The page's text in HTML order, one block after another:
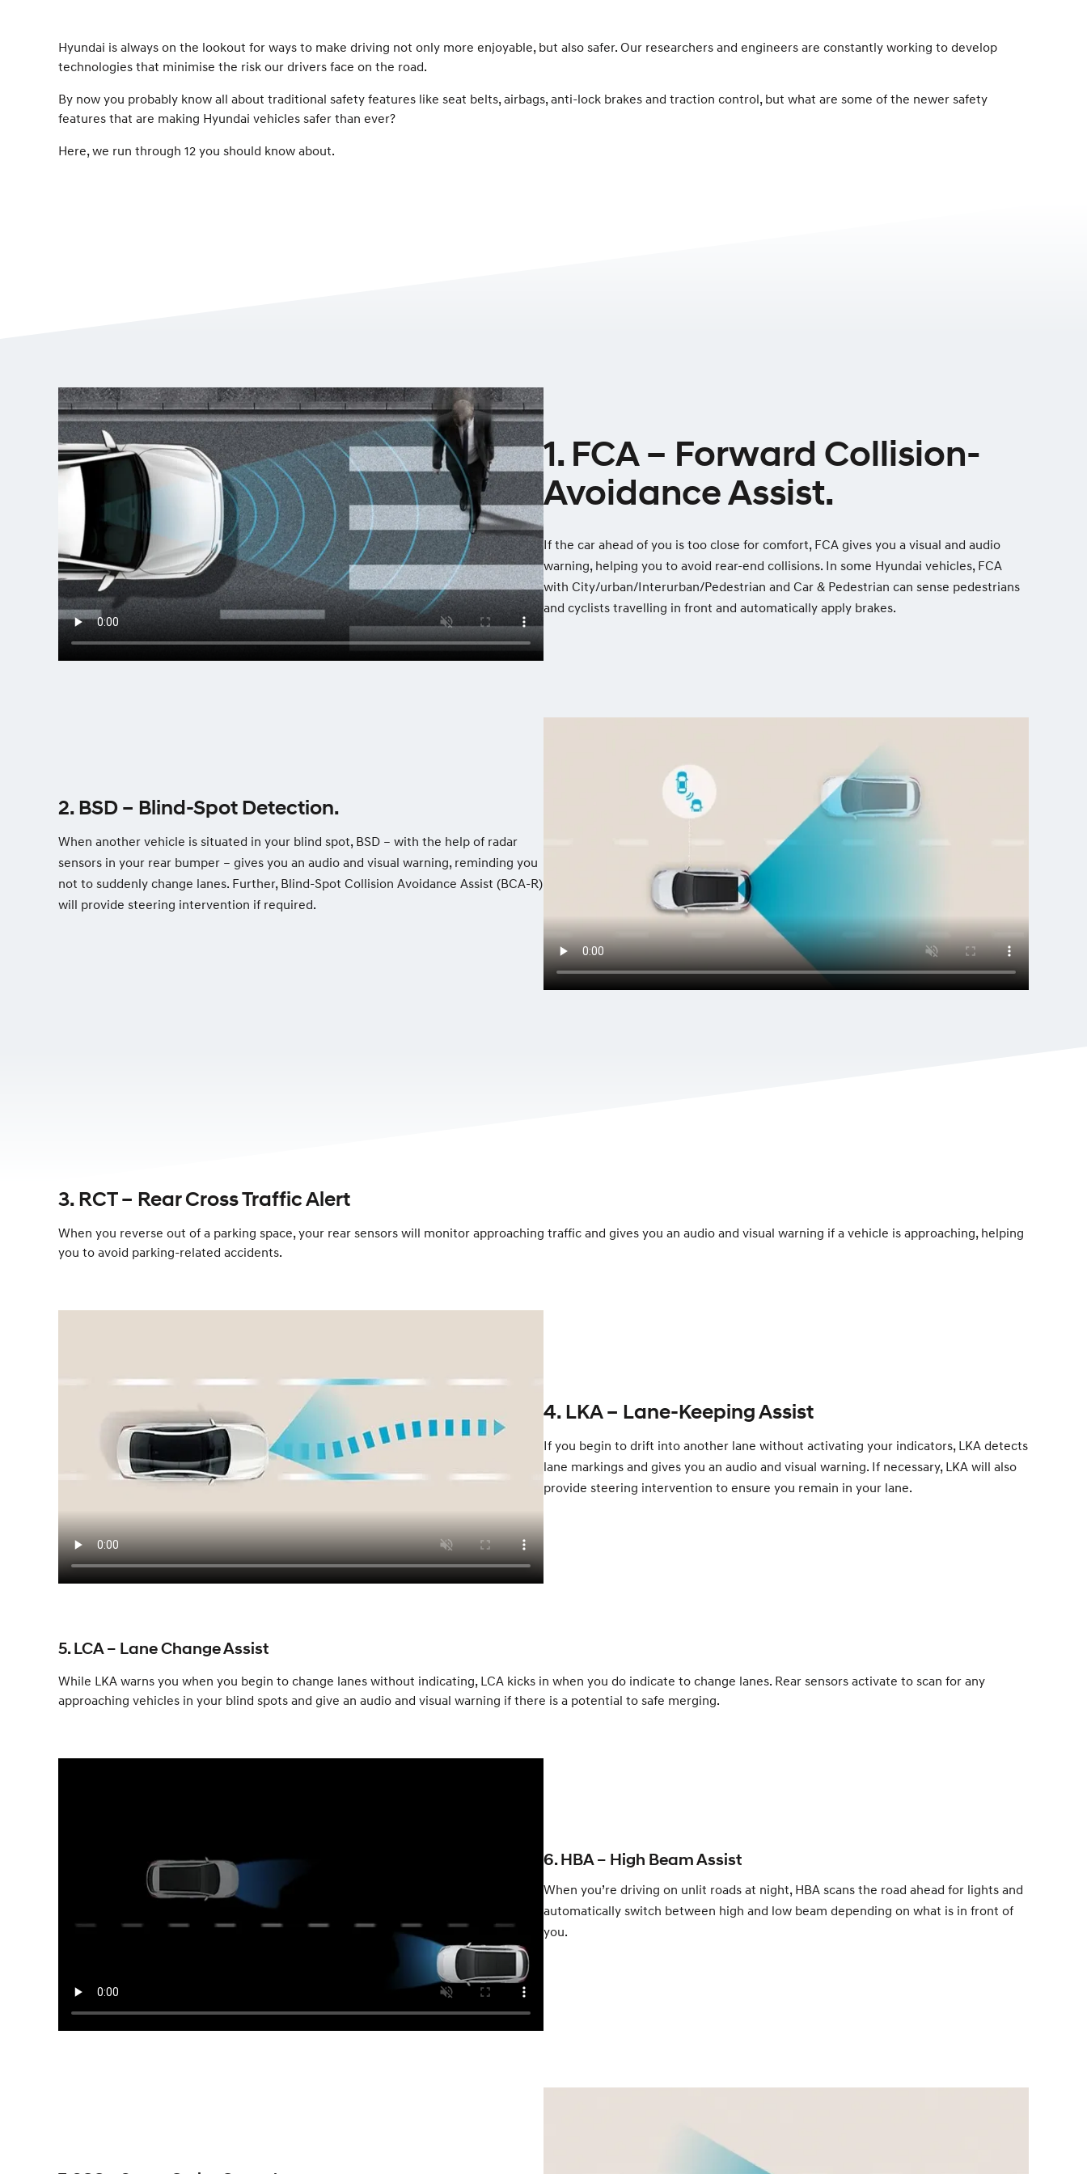
Hyundai is always on the lookout for ways to make driving not only more enjoyable, but also safer. Our researchers and engineers are constantly working to develop
technologies that minimise the risk our drivers face on the road.
By now you probably know all about traditional safety features like seat belts, airbags, anti-lock brakes and traction control, but what are some of the newer safety
features that are making Hyundai vehicles safer than ever?
Here, we run through 12 you should know about.
1. FCA – Forward Collision-
Avoidance Assist.
If the car ahead of you is too close for comfort, FCA gives you a visual and audio
warning, helping you to avoid rear-end collisions. In some Hyundai vehicles, FCA
with City/urban/Interurban/Pedestrian and Car & Pedestrian can sense pedestrians
and cyclists travelling in front and automatically apply brakes.
2. BSD – Blind-Spot Detection.
When another vehicle is situated in your blind spot, BSD – with the help of radar
sensors in your rear bumper – gives you an audio and visual warning, reminding you
not to suddenly change lanes. Further, Blind-Spot Collision Avoidance Assist (BCA-R)
will provide steering intervention if required.
3. RCT – Rear Cross Traffic Alert
When you reverse out of a parking space, your rear sensors will monitor approaching traffic and gives you an audio and visual warning if a vehicle is approaching, helping
you to avoid parking-related accidents.
4. LKA – Lane-Keeping Assist
If you begin to drift into another lane without activating your indicators, LKA detects
lane markings and gives you an audio and visual warning. If necessary, LKA will also
provide steering intervention to ensure you remain in your lane.
5. LCA – Lane Change Assist
While LKA warns you when you begin to change lanes without indicating, LCA kicks in when you do indicate to change lanes. Rear sensors activate to scan for any
approaching vehicles in your blind spots and give an audio and visual warning if there is a potential to safe merging.
6. HBA – High Beam Assist
When you’re driving on unlit roads at night, HBA scans the road ahead for lights and
automatically switch between high and low beam depending on what is in front of
you.